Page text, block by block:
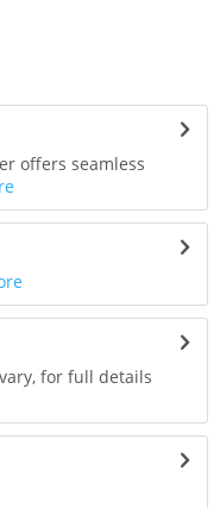
offers seamless
for full details